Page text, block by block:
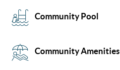
Community Pool
Community Amenities